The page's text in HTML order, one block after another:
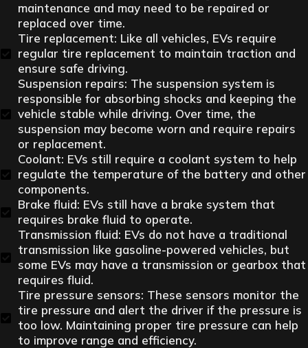
maintenance and may need to be repaired or
replaced over time.
Tire replacement: Like all vehicles, EVs require
regular tire replacement to maintain traction and
ensure safe driving.
Suspension repairs: The suspension system is
responsible for absorbing shocks and keeping the
vehicle stable while driving. Over time, the
suspension may become worn and require repairs
or replacement.
Coolant: EVs still require a coolant system to help
regulate the temperature of the battery and other
components.
Brake fluid: EVs still have a brake system that
requires brake fluid to operate.
Transmission fluid: EVs do not have a traditional
transmission like gasoline-powered vehicles, but
some EVs may have a transmission or gearbox that
requires fluid.
Tire pressure sensors: These sensors monitor the
tire pressure and alert the driver if the pressure is
too low. Maintaining proper tire pressure can help
to improve range and efficiency.